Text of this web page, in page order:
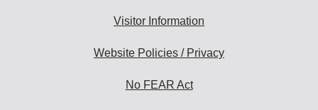
Visitor Information
Website Policies / Privacy
No FEAR Act